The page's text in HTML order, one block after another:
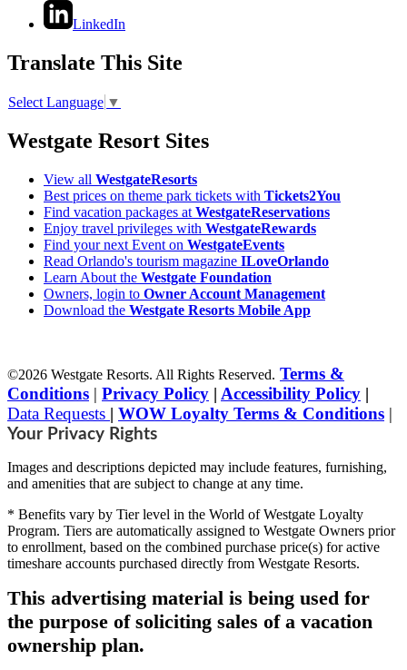
LinkedIn
Translate This Site
Select Language ▼
Westgate Resort Sites
View all WestgateResorts
Best prices on theme park tickets with Tickets2You
Find vacation packages at WestgateReservations
Enjoy travel privileges with WestgateRewards
Find your next Event on WestgateEvents
Read Orlando's tourism magazine ILoveOrlando
Learn About the Westgate Foundation
Owners, login to Owner Account Management
Download the Westgate Resorts Mobile App
©2026 Westgate Resorts. All Rights Reserved. Terms &
Conditions | Privacy Policy | Accessibility Policy |
Data Requests | WOW Loyalty Terms & Conditions |
Your Privacy Rights
Images and descriptions depicted may include features, furnishing,
and amenities that are subject to change at any time.
* Benefits vary by Tier level in the World of Westgate Loyalty
Program. Tiers are automatically assigned to Westgate Owners prior
to enrollment, based on the combined purchase price(s) for active
timeshare accounts purchased directly from Westgate Resorts.
This advertising material is being used for
the purpose of soliciting sales of a vacation
ownership plan.